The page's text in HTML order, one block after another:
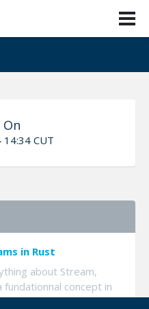
Gerard
CUT
in Rust
about Stream,
fundationnal concept in
to do GRPC,